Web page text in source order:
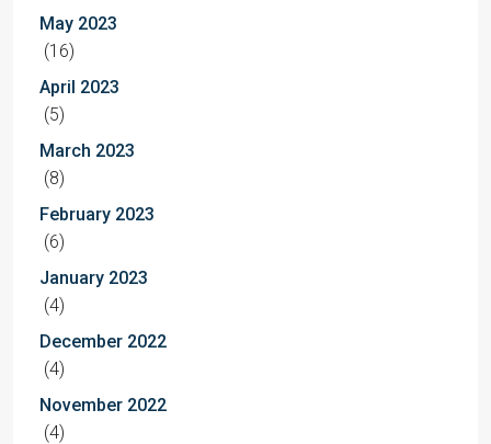
May 2023
(16)
April 2023
(5)
March 2023
(8)
February 2023
(6)
January 2023
(4)
December 2022
(4)
November 2022
(4)